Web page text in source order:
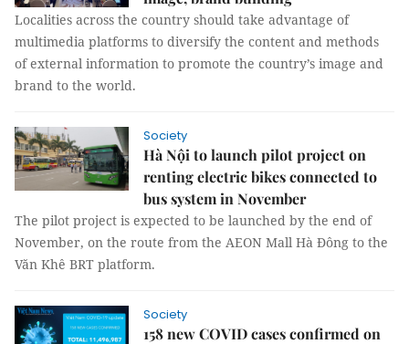
Localities across the country should take advantage of
multimedia platforms to diversify the content and methods
of external information to promote the country’s image and
brand to the world.
Society
Hà Nội to launch pilot project on
renting electric bikes connected to
bus system in November
The pilot project is expected to be launched by the end of
November, on the route from the AEON Mall Hà Đông to the
Văn Khê BRT platform.
Society
158 new COVID cases confirmed on